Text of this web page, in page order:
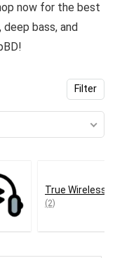
now for the best
bass, and
Filter
True Wireless
(2)